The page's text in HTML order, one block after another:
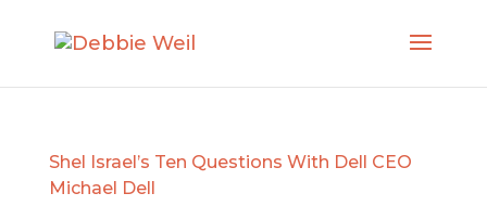
Shel Israel’s Ten Questions With Dell CEO
Michael Dell